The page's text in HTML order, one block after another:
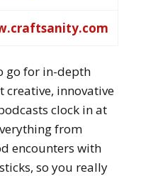
go for in-depth
creative, innovative
clock in at
from
encounters with
so you really